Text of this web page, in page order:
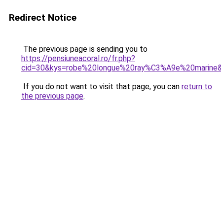
Redirect Notice
The previous page is sending you to
https://pensiuneacoral.ro/fr.php?
If you do not want to visit that page, you can return to
the previous page.